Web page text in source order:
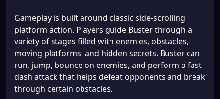
Gameplay is built around classic side-scrolling
platform action. Players guide Buster through a
variety of stages filled with enemies, obstacles,
moving platforms, and hidden secrets. Buster can
run, jump, bounce on enemies, and perform a fast
dash attack that helps defeat opponents and break
through certain obstacles.